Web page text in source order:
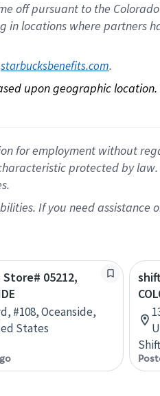
offpursuant to the
in locations where partners
starbucksbenefits.com.
upon geographic
for employment without
protected by
If you need assistance
05212,
#108, Oceanside,
States